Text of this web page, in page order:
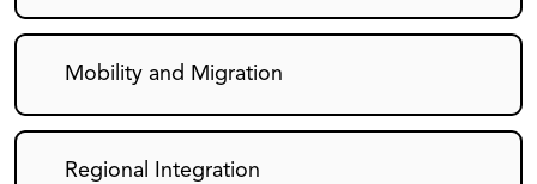
Mobility and Migration
Regional Integration